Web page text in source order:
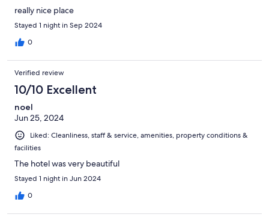
really nice place
Stayed 1 night in Sep 2024
0
Verified review
10/10 Excellent
noel
Jun 25, 2024
Liked: Cleanliness, staff & service, amenities, property conditions &
facilities
The hotel was very beautiful
Stayed 1 night in Jun 2024
0